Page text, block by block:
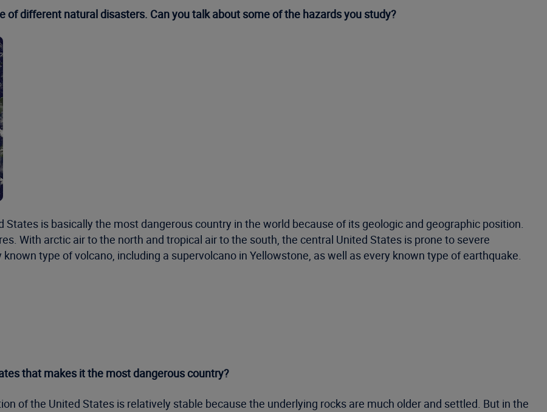
of different natural disasters. Can you talk about some of the hazards you study?
States is basically the most dangerous country in the world because of its geologic and geographic position.
With arctic air to the north and tropical air to the south, the central United States is prone to severe
type of volcano, including a supervolcano in Yellowstone, as well as every known type of earthquake.
that makes it the most dangerous country?
of the United States is relatively stable because the underlying rocks are much older and settled. But in the